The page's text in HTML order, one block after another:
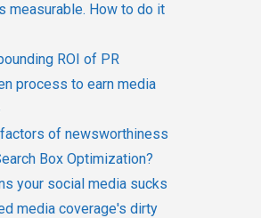
measurable. How to do it
ROI of PR
process to earn media
of newsworthiness
Box Optimization?
your social media sucks
media coverage's dirty